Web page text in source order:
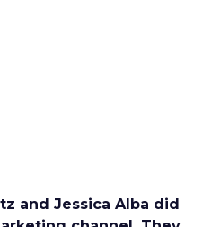
and Jessica Alba did